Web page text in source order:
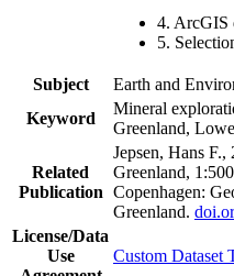
4. ArcGIS
5.
Subject
Earth and
Keyword
Mineral
Greenland,
Related
Publication
Jepsen, Hans
Greenland,
Copenhagen:
Greenland.
License/Data
Use
Custom Dataset